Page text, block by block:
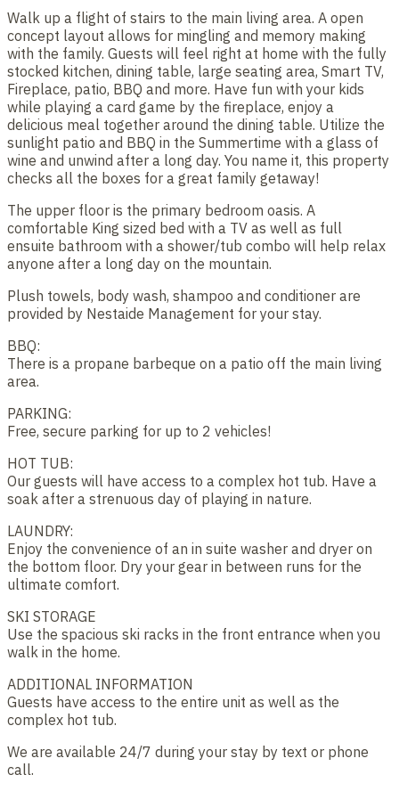
Walk up a flight of stairs to the main living area. A open
concept layout allows for mingling and memory making
with the family. Guests will feel right at home with the fully
stocked kitchen, dining table, large seating area, Smart TV,
Fireplace, patio, BBQ and more. Have fun with your kids
while playing a card game by the fireplace, enjoy a
delicious meal together around the dining table. Utilize the
sunlight patio and BBQ in the Summertime with a glass of
wine and unwind after a long day. You name it, this property
checks all the boxes for a great family getaway!
The upper floor is the primary bedroom oasis. A
comfortable King sized bed with a TV as well as full
ensuite bathroom with a shower/tub combo will help relax
anyone after a long day on the mountain.
Plush towels, body wash, shampoo and conditioner are
provided by Nestaide Management for your stay.
BBQ:
There is a propane barbeque on a patio off the main living
area.
PARKING:
Free, secure parking for up to 2 vehicles!
HOT TUB:
Our guests will have access to a complex hot tub. Have a
soak after a strenuous day of playing in nature.
LAUNDRY:
Enjoy the convenience of an in suite washer and dryer on
the bottom floor. Dry your gear in between runs for the
ultimate comfort.
SKI STORAGE
Use the spacious ski racks in the front entrance when you
walk in the home.
ADDITIONAL INFORMATION
Guests have access to the entire unit as well as the
complex hot tub.
We are available 24/7 during your stay by text or phone
call.